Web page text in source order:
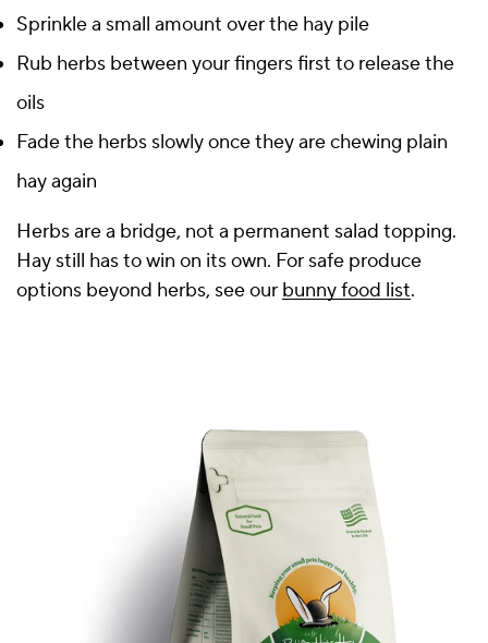
Sprinkle a small amount over the hay pile
Rub herbs between your fingers first to release the
oils
Fade the herbs slowly once they are chewing plain
hay again
Herbs are a bridge, not a permanent salad topping.
Hay still has to win on its own. For safe produce
options beyond herbs, see our bunny food list.